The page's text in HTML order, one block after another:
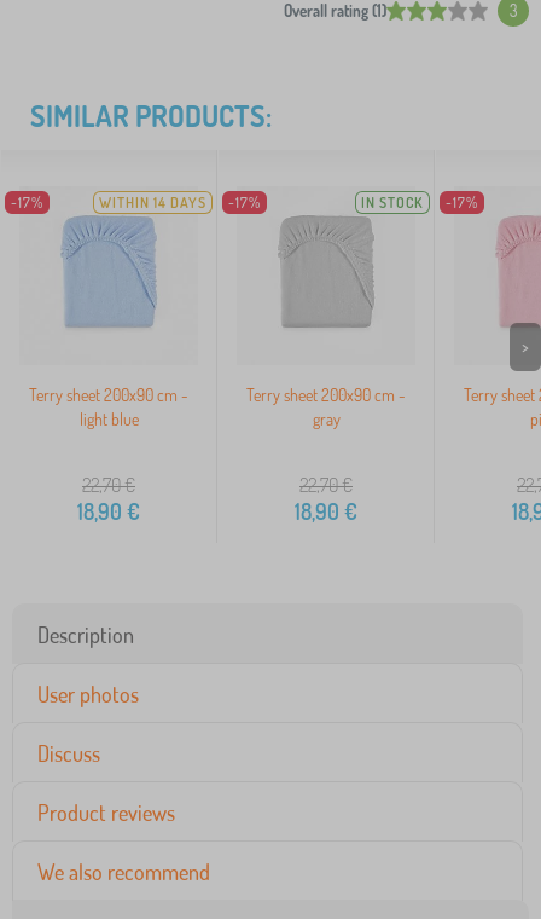
Overall rating (1) 3
SIMILAR PRODUCTS:
-17% WITHIN 14 DAYS
Terry sheet 200x90 cm -
light blue
22,70€
18,90 €
-17% IN STOCK
Terry sheet 200x90 cm -
gray
22,70€
18,90 €
-17%
Terry
>
Description
User photos
Discuss
Product reviews
We also recommend